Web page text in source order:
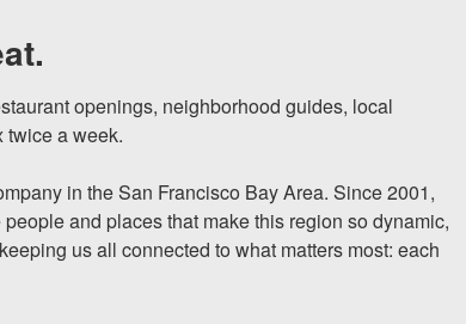
openings, neighborhood guides, local
twice a week.
in the San Francisco Bay Area. Since 2001,
and places that make this region so dynamic,
us all connected to what matters most: each